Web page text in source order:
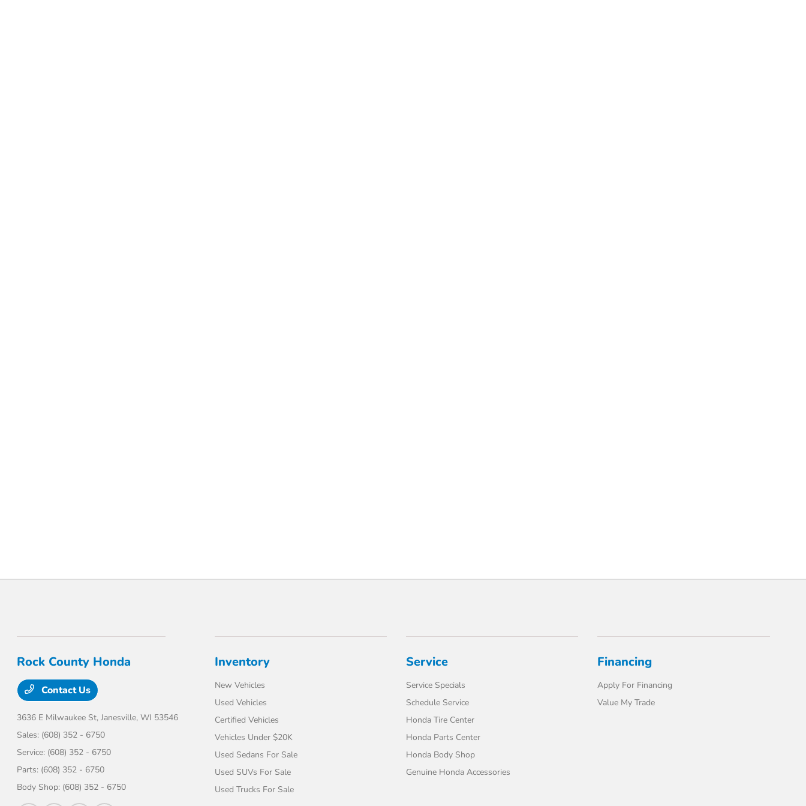
Rock County Honda
Contact Us
3636 E Milwaukee St,Janesville, WI 53546
Sales: (608) 352 - 6750
Service: (608) 352 - 6750
Parts: (608) 352 - 6750
Body Shop: (608) 352 - 6750
Inventory
New Vehicles
Used Vehicles
Certified Vehicles
Vehicles Under $20K
Used Sedans For Sale
Used SUVs For Sale
Used Trucks For Sale
Service
Service Specials
Schedule Service
Honda Tire Center
Honda Parts Center
Honda Body Shop
Genuine Honda Accessories
Financing
Apply For Financing
Value My Trade